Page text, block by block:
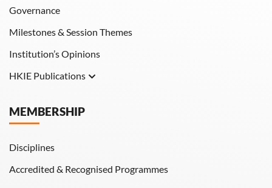
Governance
Milestones & Session Themes
Institution’s Opinions
HKIE Publications
HKIE Transactions
MEMBERSHIP
Disciplines
Accredited & Recognised Programmes